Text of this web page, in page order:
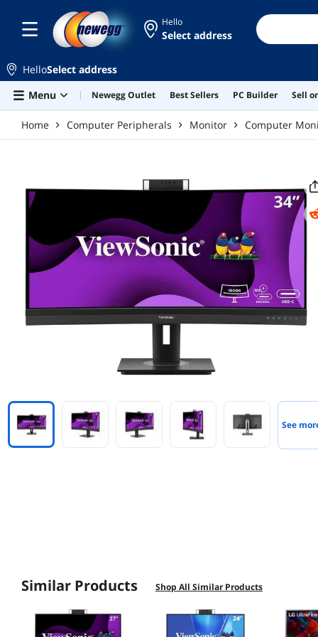
Hello
Select address
HelloSelect address
Menu
Newegg Outlet Best Sellers PC Builder Sell
Home Computer Peripherals Monitor Computer
See
Similar Products Shop All Similar Products